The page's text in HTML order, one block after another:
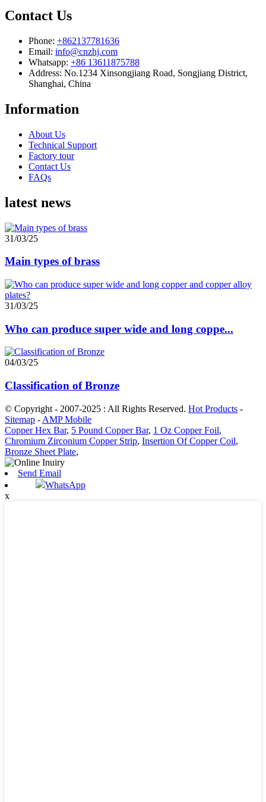
Contact Us
Phone: +862137781636
Email: info@cnzhj.com
Whatsapp: +86 13611875788
Address: No.1234 Xinsongjiang Road, Songjiang District,
Shanghai, China
Information
About Us
Technical Support
Factory tour
Contact Us
FAQs
latest news
31/03/25
Main types of brass
31/03/25
Who can produce super wide and long coppe...
04/03/25
Classification of Bronze
© Copyright - 2007-2025 : All Rights Reserved. Hot Products -
Sitemap - AMP Mobile
Copper Hex Bar, 5 Pound Copper Bar, 1 Oz Copper Foil,
Chromium Zirconium Copper Strip, Insertion Of Copper Coil,
Bronze Sheet Plate,
Send Email
WhatsApp
x